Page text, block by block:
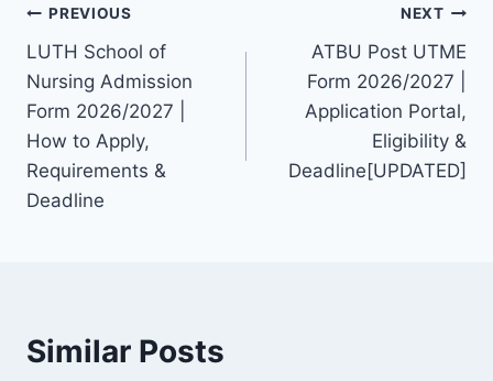
Post
navigation
PREVIOUS
LUTH School of
Nursing Admission
Form 2026/2027 |
How to Apply,
Requirements &
Deadline
NEXT
ATBU Post UTME
Form 2026/2027 |
Application Portal,
Eligibility &
Deadline[UPDATED]
Similar Posts